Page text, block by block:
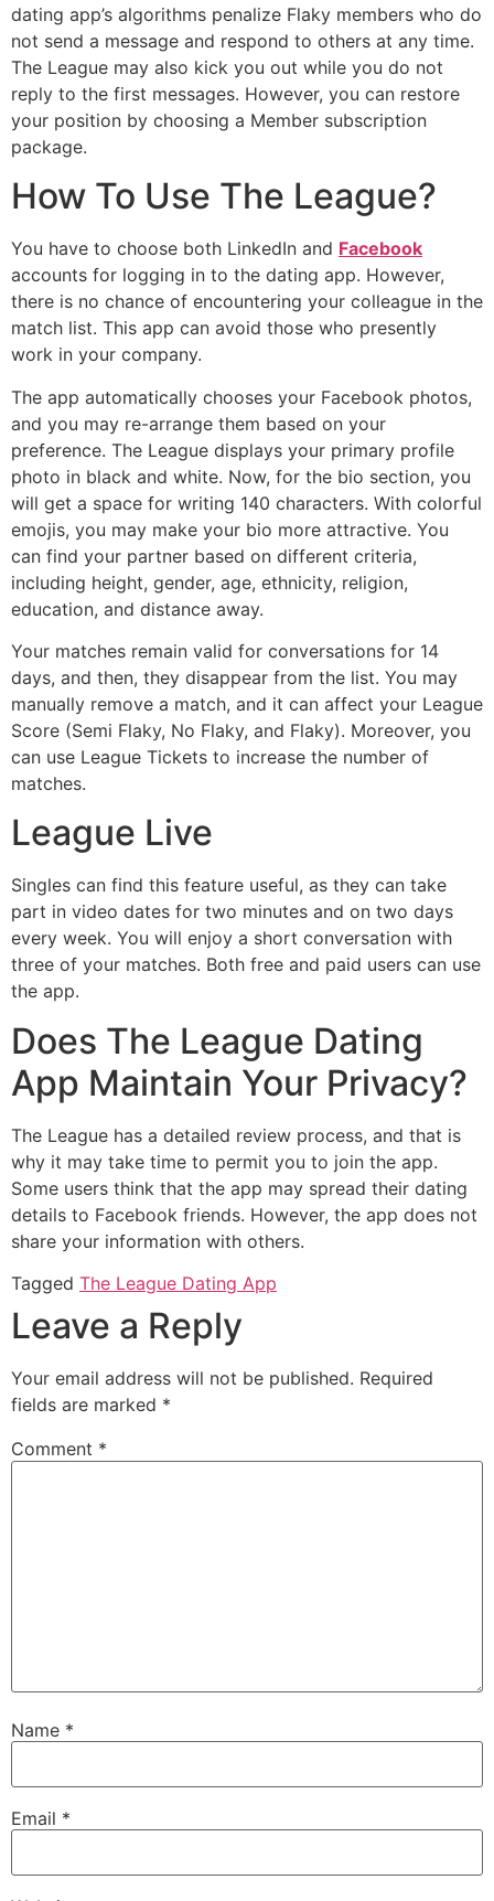
dating app’s algorithms penalize Flaky members who do
not send a message and respond to others at any time.
The League may also kick you out while you do not
reply to the first messages. However, you can restore
your position by choosing a Member subscription
package.
How To Use The League?
You have to choose both LinkedIn and Facebook
accounts for logging in to the dating app. However,
there is no chance of encountering your colleague in the
match list. This app can avoid those who presently
work in your company.
The app automatically chooses your Facebook photos,
and you may re-arrange them based on your
preference. The League displays your primary profile
photo in black and white. Now, for the bio section, you
will get a space for writing 140 characters. With colorful
emojis, you may make your bio more attractive. You
can find your partner based on different criteria,
including height, gender, age, ethnicity, religion,
education, and distance away.
Your matches remain valid for conversations for 14
days, and then, they disappear from the list. You may
manually remove a match, and it can affect your League
Score (Semi Flaky, No Flaky, and Flaky). Moreover, you
can use League Tickets to increase the number of
matches.
League Live
Singles can find this feature useful, as they can take
part in video dates for two minutes and on two days
every week. You will enjoy a short conversation with
three of your matches. Both free and paid users can use
the app.
Does The League Dating
App Maintain Your Privacy?
The League has a detailed review process, and that is
why it may take time to permit you to join the app.
Some users think that the app may spread their dating
details to Facebook friends. However, the app does not
share your information with others.
Tagged The League Dating App
Leave a Reply
Your email address will not be published. Required
fields are marked *
Comment *
Name *
Email *